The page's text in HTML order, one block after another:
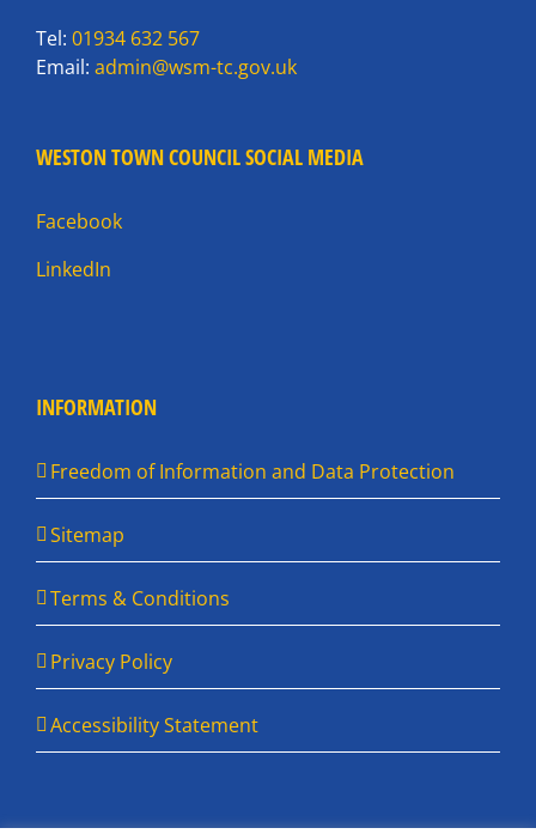
Tel: 01934 632 567
Email: admin@wsm-tc.gov.uk
WESTON TOWN COUNCIL SOCIAL MEDIA
Facebook
LinkedIn
INFORMATION
Freedom of Information and Data Protection
Sitemap
Terms & Conditions
Privacy Policy
Accessibility Statement